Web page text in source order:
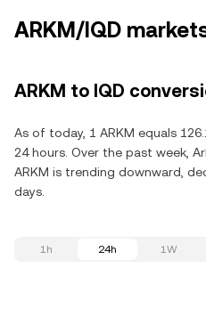
ARKM/IQD
ARKM to IQD
As of today, 1 ARKM equals
24 hours. Over the past week,
ARKM is trending downward,
days.
1h 24h 1W